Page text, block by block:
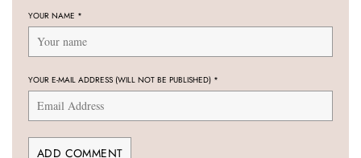
YOUR NAME *
YOUR E-MAIL ADDRESS (WILL NOT BE PUBLISHED) *